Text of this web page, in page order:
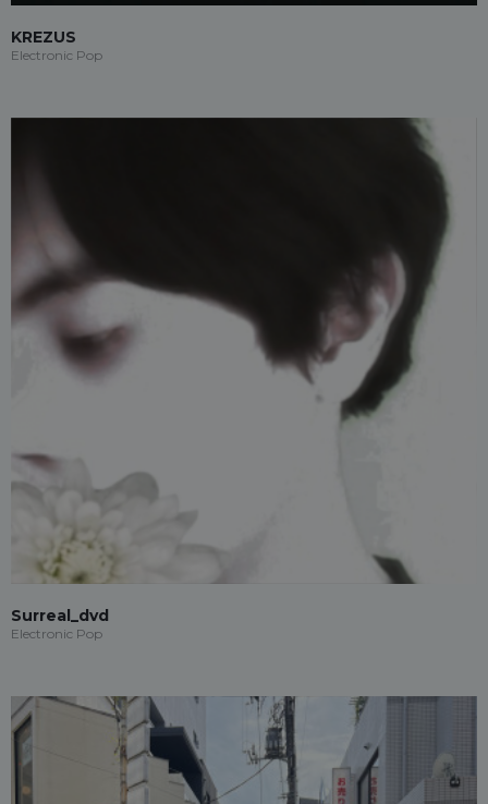
KREZUS
Electronic Pop
Surreal_dvd
Electronic Pop